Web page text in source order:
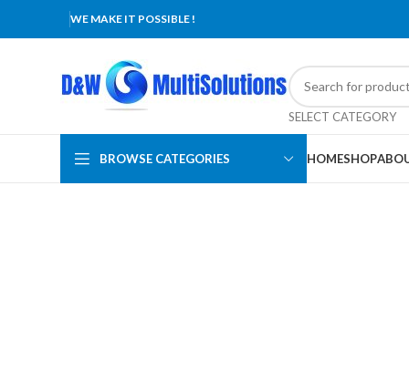
WE MAKE IT POSSIBLE !
SELECT CATEGORY
BROWSE CATEGORIES HOMESHOP